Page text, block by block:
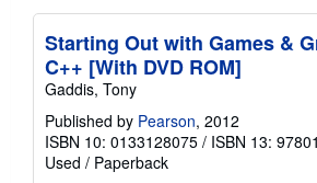
Starting Out with Games &
C++ [With DVD ROM]
Gaddis, Tony
Published by Pearson, 2012
ISBN 10: 0133128075 / ISBN 13:
Used / Paperback